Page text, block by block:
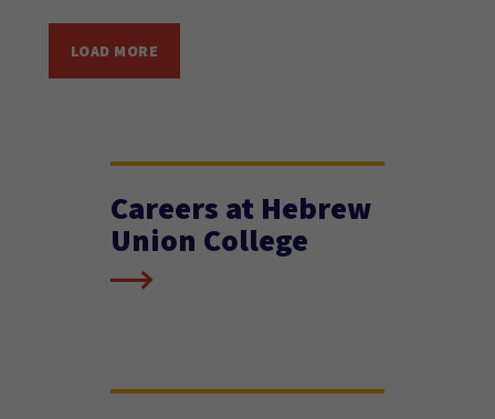
LOAD MORE
Careers at Hebrew
Union College